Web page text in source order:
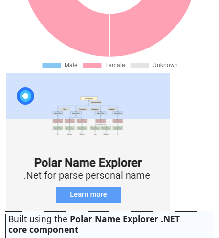
Built using the Polar Name Explorer .NET
core component